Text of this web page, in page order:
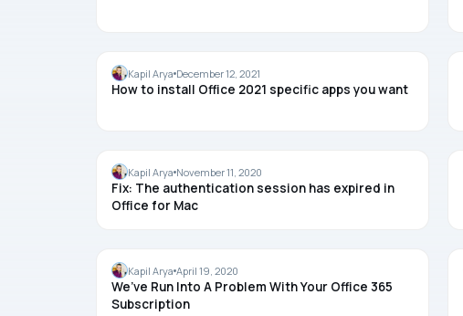
OFFICEKapil Arya December 12, 2021
How to install Office 2021 specific apps you want
OFFICEKapil Arya November 11, 2020
Fix: The authentication session has expired in
Office for Mac
OFFICEKapil Arya April 19, 2020
We’ve Run Into A Problem With Your Office 365
Subscription